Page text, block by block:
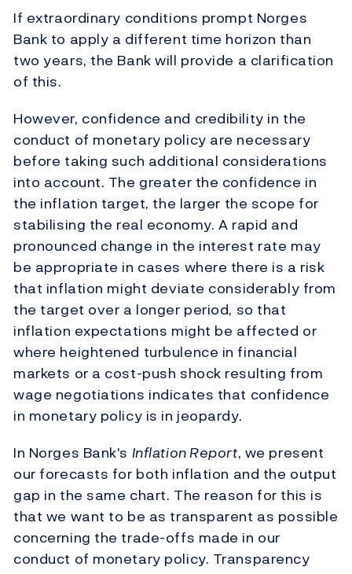
If extraordinary conditions prompt Norges
Bank to apply a different time horizon than
two years, the Bank will provide a clarification
of this.
However, confidence and credibility in the
conduct of monetary policy are necessary
before taking such additional considerations
into account. The greater the confidence in
the inflation target, the larger the scope for
stabilising the real economy. A rapid and
pronounced change in the interest rate may
be appropriate in cases where there is a risk
that inflation might deviate considerably from
the target over a longer period, so that
inflation expectations might be affected or
where heightened turbulence in financial
markets or a cost-push shock resulting from
wage negotiations indicates that confidence
in monetary policy is in jeopardy.
In Norges Bank's Inflation Report, we present
our forecasts for both inflation and the output
gap in the same chart. The reason for this is
that we want to be as transparent as possible
concerning the trade-offs made in our
conduct of monetary policy. Transparency